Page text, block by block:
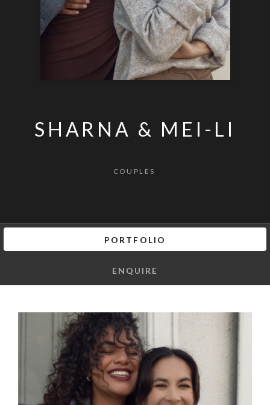
SHARNA & MEI-LI
COUPLES
PORTFOLIO
ENQUIRE